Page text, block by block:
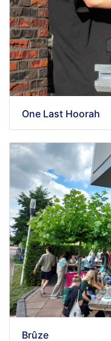
One Last Hoorah
Brûze